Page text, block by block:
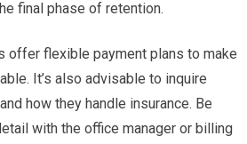
final phase of retention.
offer flexible payment plans to make
It’s also advisable to inquire
how they handle insurance. Be
with the office manager or billing